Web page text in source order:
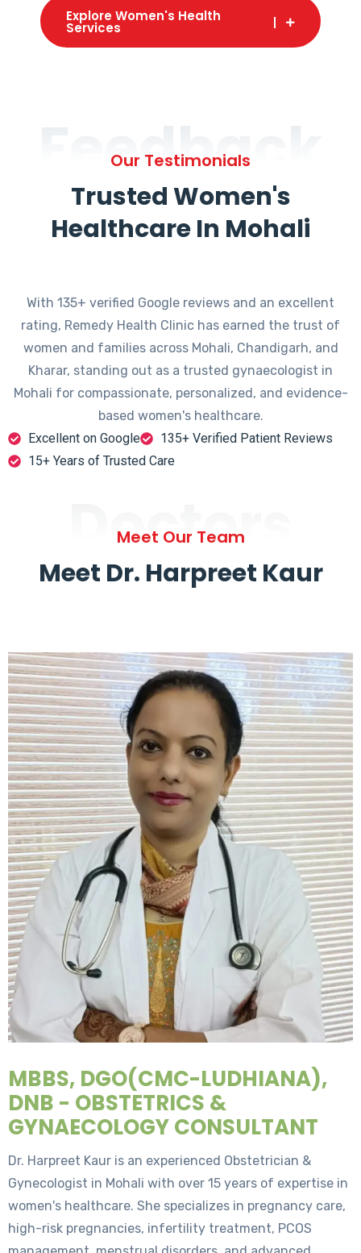
Explore Women's Health
Services
Feedback
Our Testimonials
Trusted Women's
Healthcare In Mohali
With 135+ verified Google reviews and an excellent
rating, Remedy Health Clinic has earned the trust of
women and families across Mohali, Chandigarh, and
Kharar, standing out as a trusted gynaecologist in
Mohali for compassionate, personalized, and evidence-
based women's healthcare.
Excellent on Google
135+ Verified Patient Reviews
15+ Years of Trusted Care
Doctors
Meet Our Team
Meet Dr. Harpreet Kaur
MBBS, DGO(CMC-LUDHIANA),
DNB - OBSTETRICS &
GYNAECOLOGY CONSULTANT
Dr. Harpreet Kaur is an experienced Obstetrician &
Gynecologist in Mohali with over 15 years of expertise in
women's healthcare. She specializes in pregnancy care,
high-risk pregnancies, infertility treatment, PCOS